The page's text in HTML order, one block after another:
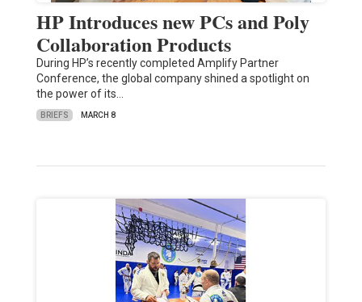
HP Introduces new PCs and Poly
Collaboration Products
During HP’s recently completed Amplify Partner
Conference, the global company shined a spotlight on
the power of its…
BRIEFS MARCH 8